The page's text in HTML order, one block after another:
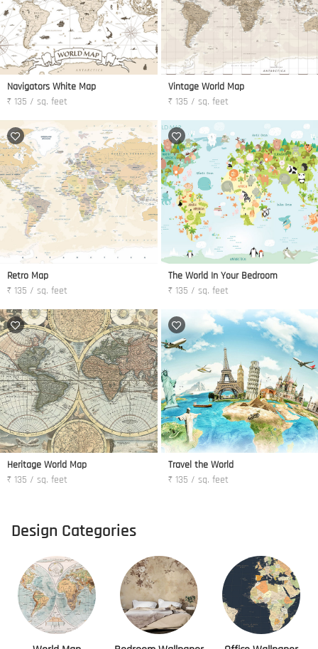
Navigators White Map
₹ 135 / sq. feet
Vintage World Map
₹ 135 / sq. feet
Retro Map
₹ 135 / sq. feet
The World In Your Bedroom
₹ 135 / sq. feet
Heritage World Map
₹ 135 / sq. feet
Travel the World
₹ 135 / sq. feet
Design Categories